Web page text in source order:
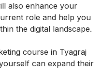
also enhance your
role and help you
the digital landscape.
course in Tyagraj
can expand their